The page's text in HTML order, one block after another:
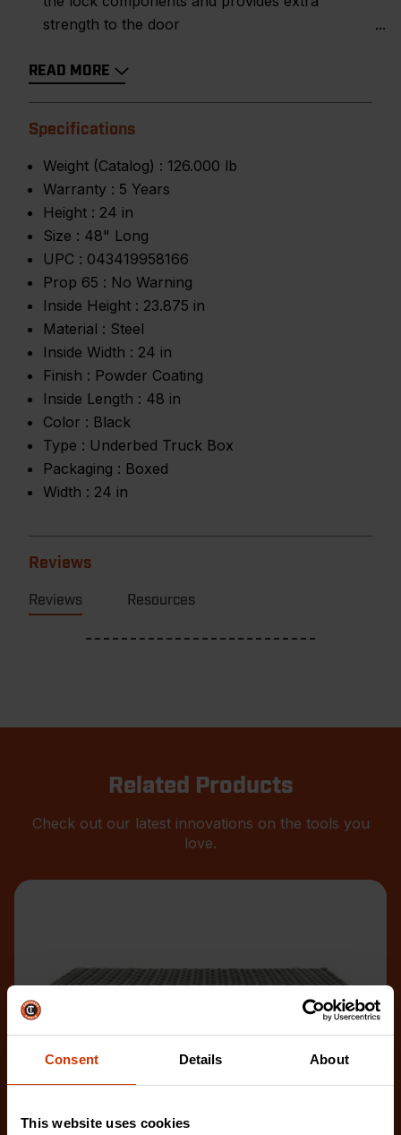
Consent Details About
This website uses cookies
strength to the door
READ MORE
Specifications
Weight (Catalog) : 126.000 lb
Warranty : 5 Years
Height : 24 in
Size : 48" Long
UPC : 043419958166
Prop 65 : No Warning
Inside Height : 23.875 in
Material : Steel
Inside Width : 24 in
Finish : Powder Coating
Inside Length : 48 in
Color : Black
Type : Underbed Truck Box
Packaging : Boxed
Width : 24 in
Reviews
Reviews Resources
Related Products
Check out our latest innovations on the tools you
love.